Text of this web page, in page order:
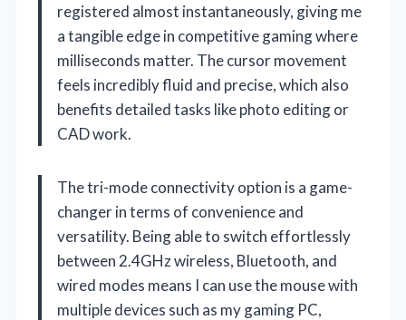
registered almost instantaneously, giving me
a tangible edge in competitive gaming where
milliseconds matter. The cursor movement
feels incredibly fluid and precise, which also
benefits detailed tasks like photo editing or
CAD work.
The tri-mode connectivity option is a game-
changer in terms of convenience and
versatility. Being able to switch effortlessly
between 2.4GHz wireless, Bluetooth, and
wired modes means I can use the mouse with
multiple devices such as my gaming PC,